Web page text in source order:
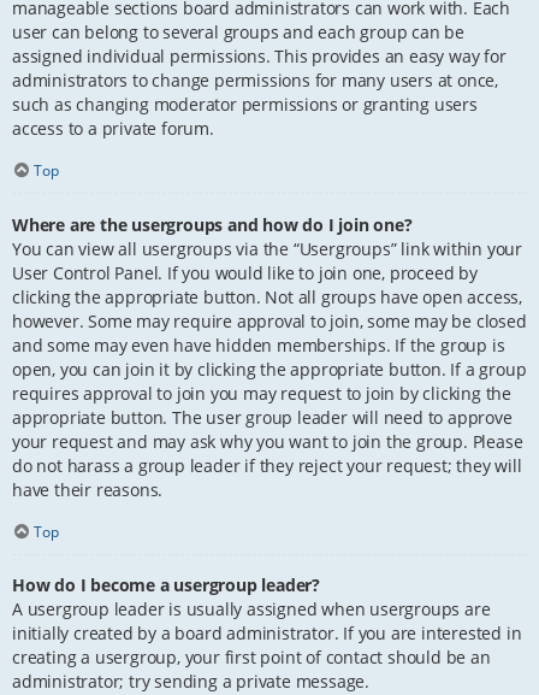
manageable sections board administrators can work with. Each
user can belong to several groups and each group can be
assigned individual permissions. This provides an easy way for
administrators to change permissions for many users at once,
such as changing moderator permissions or granting users
access to a private forum.
Top
Where are the usergroups and how do I join one?
You can view all usergroups via the “Usergroups” link within your
User Control Panel. If you would like to join one, proceed by
clicking the appropriate button. Not all groups have open access,
however. Some may require approval to join, some may be closed
and some may even have hidden memberships. If the group is
open, you can join it by clicking the appropriate button. If a group
requires approval to join you may request to join by clicking the
appropriate button. The user group leader will need to approve
your request and may ask why you want to join the group. Please
do not harass a group leader if they reject your request; they will
have their reasons.
Top
How do I become a usergroup leader?
A usergroup leader is usually assigned when usergroups are
initially created by a board administrator. If you are interested in
creating a usergroup, your first point of contact should be an
administrator; try sending a private message.